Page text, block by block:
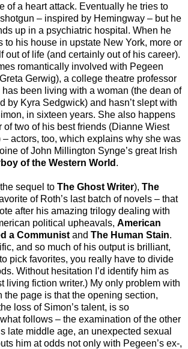
of a heart attack. Eventually he tries to
– inspired by Hemingway – but he
up in a psychiatric hospital. When he
to his house in upstate New York, more or
out of life (and certainly out of his career).
romantically involved with Pegeen
Gerwig), a college theatre professor
been living with a woman (the dean of
by Kyra Sedgwick) and hasn’t slept with
in sixteen years. She also happens
of two of his best friends (Dianne Wiest
actors, too, which explains why she was
of John Millington Synge’s great Irish
of the Western World .
sequel to The Ghost Writer), The
of Roth’s last batch of novels – that
after his amazing trilogy dealing with
political upheavals, American
a Communist and The Human Stain.
and so much of his output is brilliant,
pick favorites, you really have to divide
Without hesitation I’d identify him as
living fiction writer.) My only problem with
the page is that the opening section,
loss of Simon’s talent, is so
follows – the examination of the other
late middle age, an unexpected sexual
him at odds not only with Pegeen’s ex-,